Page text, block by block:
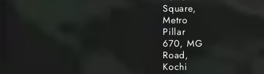
Square,
Metro
Pillar
670, MG
Road,
Kochi